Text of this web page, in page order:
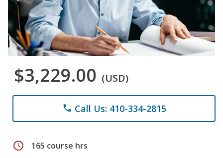
$3,229.00 (USD)
phone Call Us: 410-334-2815
schedule 165 course hrs